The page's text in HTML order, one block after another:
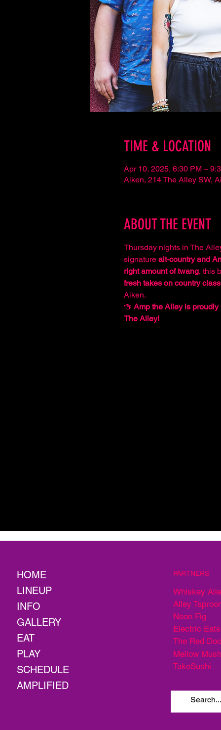
TIME & LOCATION
Apr 10, 2025, 6:30 PM –
Aiken, 214 The Alley SW,
ABOUT THE EVENT
Thursday nights in The
signature alt-country and
right amount of twang, this
fresh takes on country
Aiken.
🍻 Amp the Alley is
The Alley!
PARTNERS
Whiskey
Alley
Neon Fig
Electric Eats
The Red
Mellow
TakoSushi
HOME
LINEUP
INFO
GALLERY
EAT
PLAY
SCHEDULE
AMPLIFIED